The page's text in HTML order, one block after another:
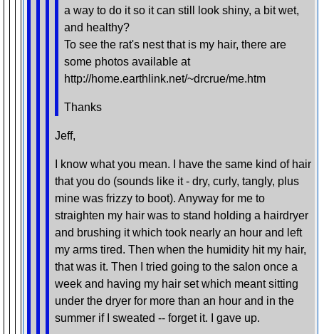
a way to do it so it can still look shiny, a bit wet,
and healthy?
To see the rat's nest that is my hair, there are
some photos available at
http://home.earthlink.net/~drcrue/me.htm
Thanks
Jeff,
I know what you mean. I have the same kind of hair
that you do (sounds like it - dry, curly, tangly, plus
mine was frizzy to boot). Anyway for me to
straighten my hair was to stand holding a hairdryer
and brushing it which took nearly an hour and left
my arms tired. Then when the humidity hit my hair,
that was it. Then I tried going to the salon once a
week and having my hair set which meant sitting
under the dryer for more than an hour and in the
summer if I sweated -- forget it. I gave up.